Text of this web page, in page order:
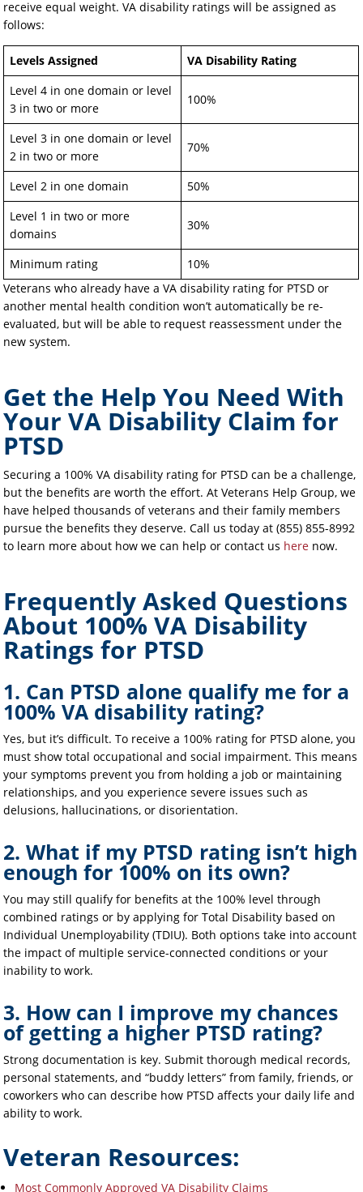
receive equal weight. VA disability ratings will be assigned as
follows:
Levels Assigned
VA Disability Rating
Level 4 in one domain or level
3 in two or more
100%
Level 3 in one domain or level
2 in two or more
70%
Level 2 in one domain
50%
Level 1 in two or more
domains
30%
Minimum rating
10%
Veterans who already have a VA disability rating for PTSD or
another mental health condition won’t automatically be re-
evaluated, but will be able to request reassessment under the
new system.
Get the Help You Need With
Your VA Disability Claim for
PTSD
Securing a 100% VA disability rating for PTSD can be a challenge,
but the benefits are worth the effort. At Veterans Help Group, we
have helped thousands of veterans and their family members
pursue the benefits they deserve. Call us today at (855) 855-8992
to learn more about how we can help or contact us here now.
Frequently Asked Questions
About 100% VA Disability
Ratings for PTSD
1. Can PTSD alone qualify me for a
100% VA disability rating?
Yes, but it’s difficult. To receive a 100% rating for PTSD alone, you
must show total occupational and social impairment. This means
your symptoms prevent you from holding a job or maintaining
relationships, and you experience severe issues such as
delusions, hallucinations, or disorientation.
2. What if my PTSD rating isn’t high
enough for 100% on its own?
You may still qualify for benefits at the 100% level through
combined ratings or by applying for Total Disability based on
Individual Unemployability (TDIU). Both options take into account
the impact of multiple service-connected conditions or your
inability to work.
3. How can I improve my chances
of getting a higher PTSD rating?
Strong documentation is key. Submit thorough medical records,
personal statements, and “buddy letters” from family, friends, or
coworkers who can describe how PTSD affects your daily life and
ability to work.
Veteran Resources:
Most Commonly Approved VA Disability Claims